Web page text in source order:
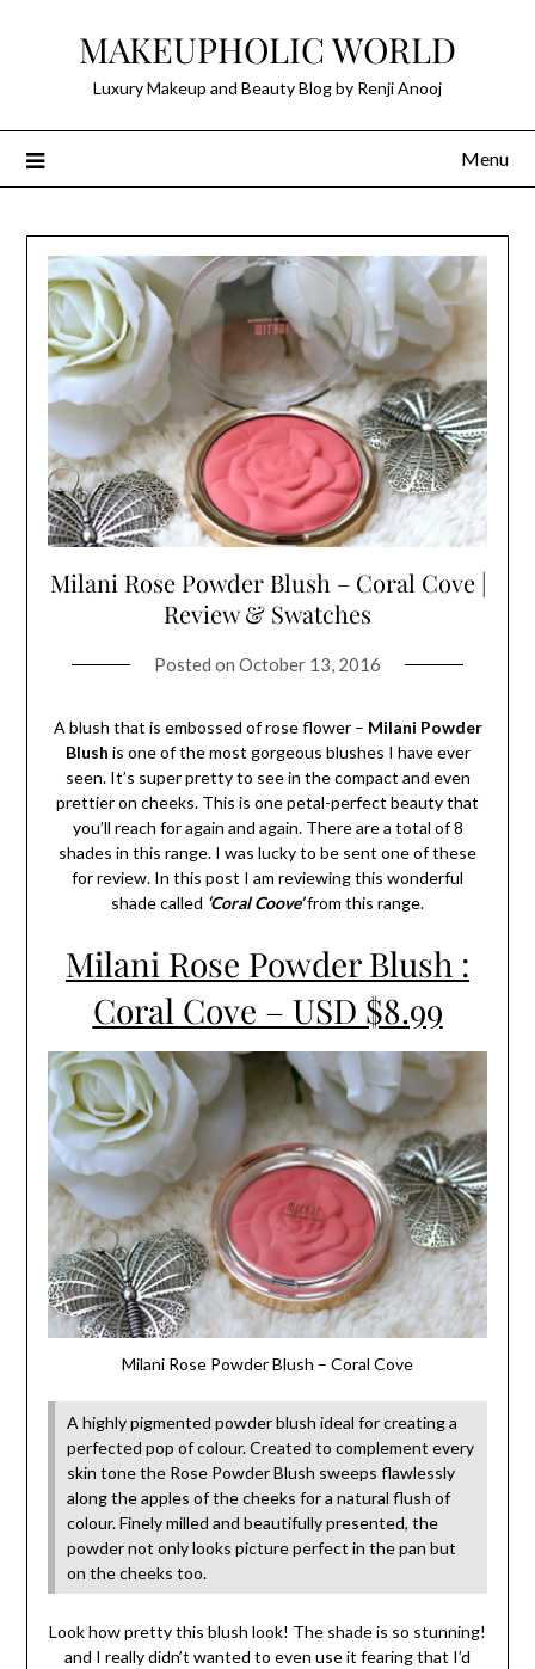
MAKEUPHOLIC WORLD
Luxury Makeup and Beauty Blog by Renji Anooj
Menu
Milani Rose Powder Blush – Coral Cove |
Review & Swatches
Posted on October 13, 2016
A blush that is embossed of rose flower – Milani Powder
Blush is one of the most gorgeous blushes I have ever
seen. It’s super pretty to see in the compact and even
prettier on cheeks. This is one petal-perfect beauty that
you’ll reach for again and again. There are a total of 8
shades in this range. I was lucky to be sent one of these
for review. In this post I am reviewing this wonderful
shade called ‘Coral Coove’from this range.
Milani Rose Powder Blush :
Coral Cove – USD $8.99
Milani Rose Powder Blush – Coral Cove
A highly pigmented powder blush ideal for creating a
perfected pop of colour. Created to complement every
skin tone the Rose Powder Blush sweeps flawlessly
along the apples of the cheeks for a natural flush of
colour. Finely milled and beautifully presented, the
powder not only looks picture perfect in the pan but
on the cheeks too.
Look how pretty this blush look! The shade is so stunning!
and I really didn’t wanted to even use it fearing that I’d